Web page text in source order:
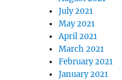
July 2021
May 2021
April 2021
March 2021
February 2021
January 2021